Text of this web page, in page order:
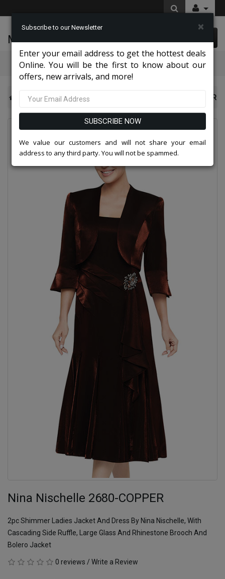
McLeod Enterprise
Categories
Nina Nischelle Dresses 2026 Nina Nischelle 2680-COPPER
Nina Nischelle 2680-COPPER
2pc Shimmer Ladies Jacket And Dress By Nina Nischelle, With
Cascading Side Ruffle, Large Glass And Rhinestone Brooch And
Bolero Jacket
0 reviews / Write a Review
Subscribe to our Newsletter ×
Enter your email address to get the hottest deals
Online. You will be the first to know about our
offers, new arrivals, and more!
SUBSCRIBE NOW
We value our customers and will not share your email
address to any third party. You will not be spammed.